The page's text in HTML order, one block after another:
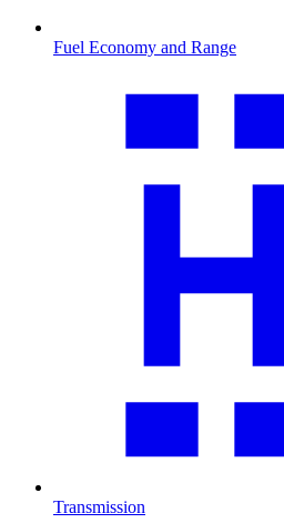
Fuel Economy and Range
Transmission